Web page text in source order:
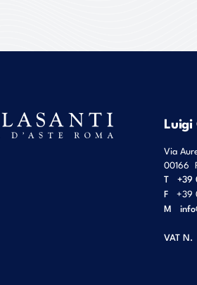
Luigi
Via
00166
T
+39
F
+39
M
VAT N.